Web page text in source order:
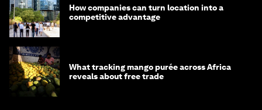
How companies can turn location into a
competitive advantage
What tracking mango purée across Africa
reveals about free trade